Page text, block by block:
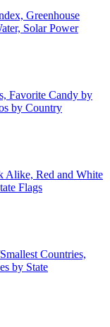
Greenhouse
Solar Power
Favorite Candy by
by Country
Alike, Red and White
Flags
Countries,
by State